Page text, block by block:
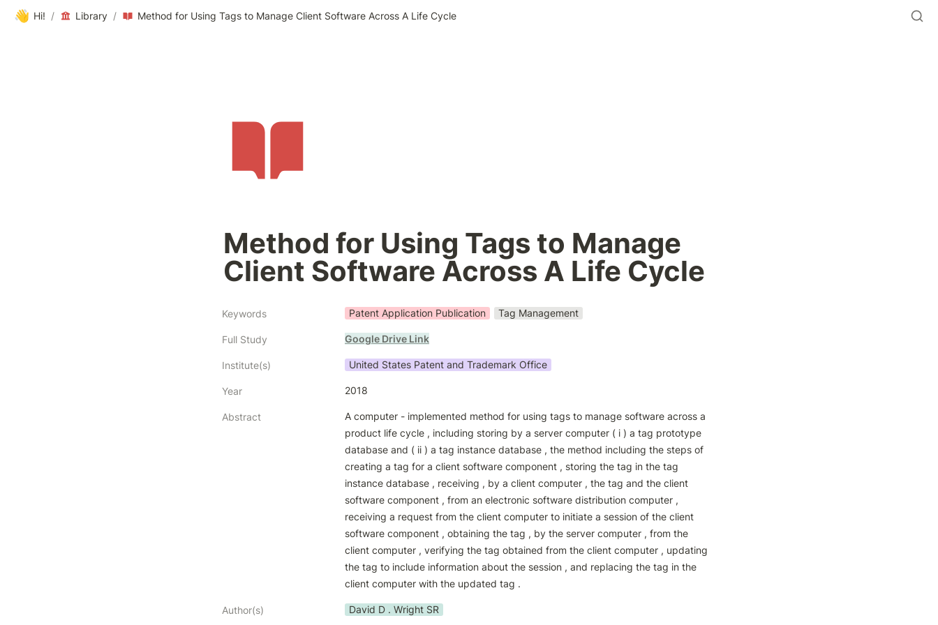
👋 Hi! / Library / Method for Using Tags to Manage Client Software Across A Life Cycle
Method for Using Tags to Manage
Client Software Across A Life Cycle
Keywords Patent Application Publication Tag Management
Full Study Google Drive Link
Institute(s) United States Patent and Trademark Office
Year 2018
Abstract
A computer - implemented method for using tags to manage software across a
product life cycle , including storing by a server computer ( i ) a tag prototype
database and ( ii ) a tag instance database , the method including the steps of
creating a tag for a client software component , storing the tag in the tag
instance database , receiving , by a client computer , the tag and the client
software component , from an electronic software distribution computer ,
receiving a request from the client computer to initiate a session of the client
software component , obtaining the tag , by the server computer , from the
client computer , verifying the tag obtained from the client computer , updating
the tag to include information about the session , and replacing the tag in the
client computer with the updated tag .
Author(s) David D . Wright SR